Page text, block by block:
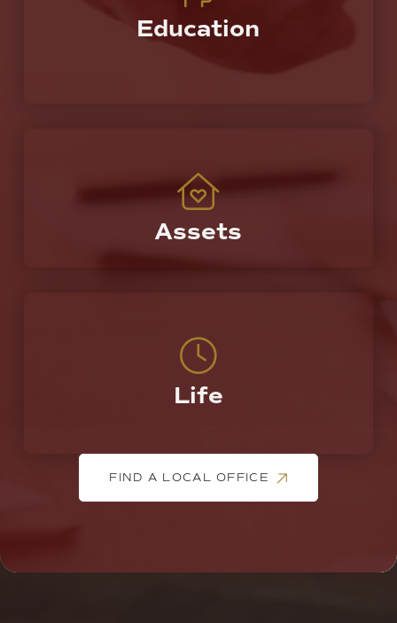
Education
Assets
Protecting the most valuable things you own.
Life
A partner who you can call on today, tomorrow,
FIND A LOCAL OFFICE